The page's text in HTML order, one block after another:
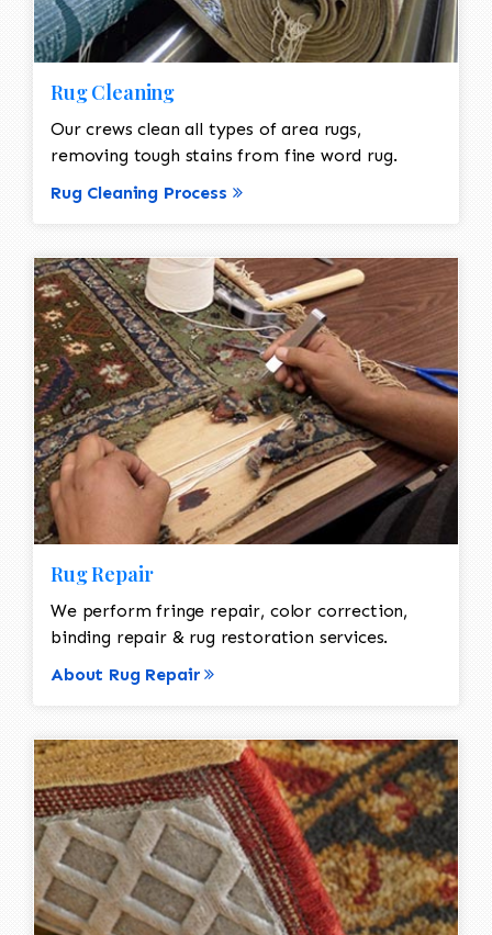
Rug Cleaning
Our crews clean all types of area rugs,
removing tough stains from fine word rug.
Rug Cleaning Process
Rug Repair
We perform fringe repair, color correction,
binding repair & rug restoration services.
About Rug Repair